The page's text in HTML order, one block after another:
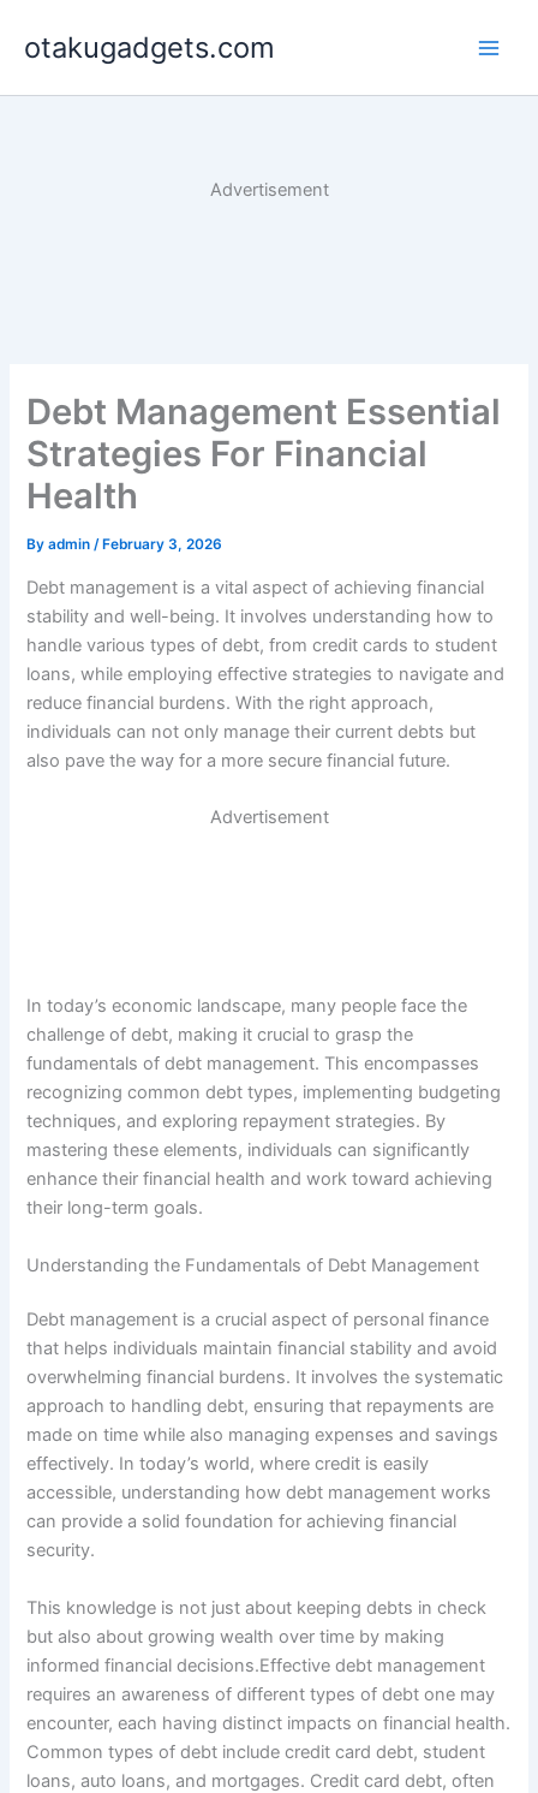
otakugadgets.com
Advertisement
Debt Management Essential
Strategies For Financial
Health
Byadmin/ February 3, 2026
Debt management is a vital aspect of achieving financial
stability and well-being. It involves understanding how to
handle various types of debt, from credit cards to student
loans, while employing effective strategies to navigate and
reduce financial burdens. With the right approach,
individuals can not only manage their current debts but
also pave the way for a more secure financial future.
Advertisement
In today’s economic landscape, many people face the
challenge of debt, making it crucial to grasp the
fundamentals of debt management. This encompasses
recognizing common debt types, implementing budgeting
techniques, and exploring repayment strategies. By
mastering these elements, individuals can significantly
enhance their financial health and work toward achieving
their long-term goals.
Understanding the Fundamentals of Debt Management
Debt management is a crucial aspect of personal finance
that helps individuals maintain financial stability and avoid
overwhelming financial burdens. It involves the systematic
approach to handling debt, ensuring that repayments are
made on time while also managing expenses and savings
effectively. In today’s world, where credit is easily
accessible, understanding how debt management works
can provide a solid foundation for achieving financial
security.
This knowledge is not just about keeping debts in check
but also about growing wealth over time by making
informed financial decisions.Effective debt management
requires an awareness of different types of debt one may
encounter, each having distinct impacts on financial health.
Common types of debt include credit card debt, student
loans, auto loans, and mortgages. Credit card debt, often